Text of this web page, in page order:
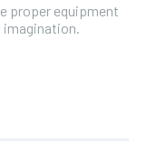
proper equipment
imagination.